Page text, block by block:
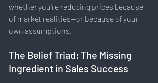
whether you're reducing prices because
of market realities—or because of your
own assumptions.
The Belief Triad: The Missing
Ingredient in Sales Success